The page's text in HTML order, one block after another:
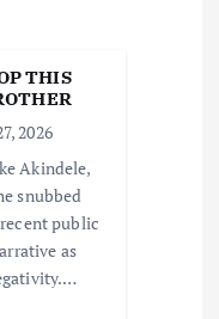
THIS
2026
Akindele,
snubbed
public
as